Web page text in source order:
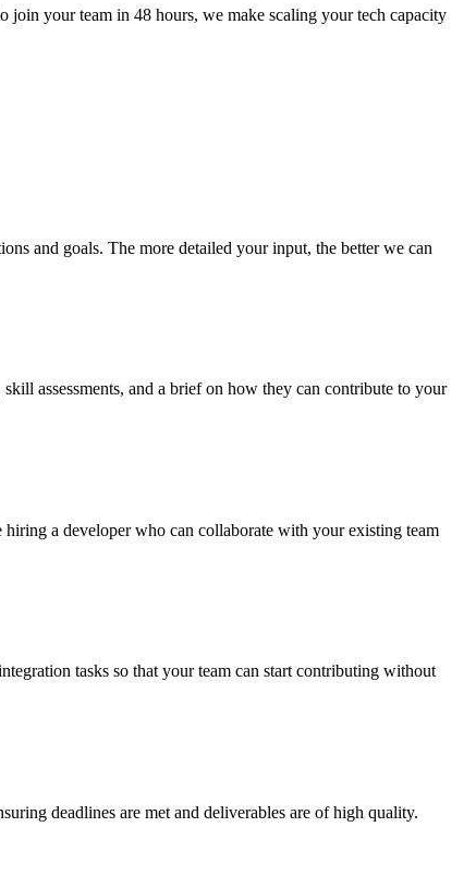
join your team in 48 hours, we make scaling your tech capacity
and goals. The more detailed your input, the better we can
assessments, and a brief on how they can contribute to your
a developer who can collaborate with your existing team
tasks so that your team can start contributing without
deadlines are met and deliverables are of high quality.